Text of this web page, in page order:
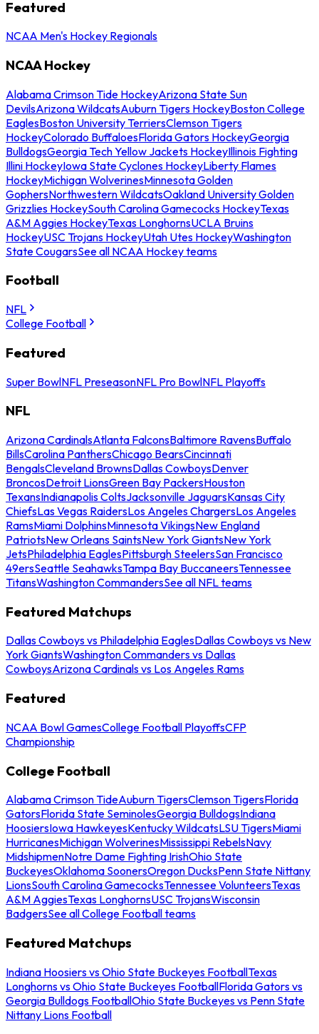
Featured
NCAA Men's Hockey Regionals
NCAA Hockey
Alabama Crimson Tide HockeyArizona State Sun
DevilsArizona WildcatsAuburn Tigers HockeyBoston College
EaglesBoston University TerriersClemson Tigers
HockeyColorado BuffaloesFlorida Gators HockeyGeorgia
BulldogsGeorgia Tech Yellow Jackets HockeyIllinois Fighting
Illini HockeyIowa State Cyclones HockeyLiberty Flames
HockeyMichigan WolverinesMinnesota Golden
GophersNorthwestern WildcatsOakland University Golden
Grizzlies HockeySouth Carolina Gamecocks HockeyTexas
A&M Aggies HockeyTexas LonghornsUCLA Bruins
HockeyUSC Trojans HockeyUtah Utes HockeyWashington
State CougarsSee all NCAA Hockey teams
Football
NFL
College Football
Featured
Super BowlNFL PreseasonNFL Pro BowlNFL Playoffs
NFL
Arizona CardinalsAtlanta FalconsBaltimore RavensBuffalo
BillsCarolina PanthersChicago BearsCincinnati
BengalsCleveland BrownsDallas CowboysDenver
BroncosDetroit LionsGreen Bay PackersHouston
TexansIndianapolis ColtsJacksonville JaguarsKansas City
ChiefsLas Vegas RaidersLos Angeles ChargersLos Angeles
RamsMiami DolphinsMinnesota VikingsNew England
PatriotsNew Orleans SaintsNew York GiantsNew York
JetsPhiladelphia EaglesPittsburgh SteelersSan Francisco
49ersSeattle SeahawksTampa Bay BuccaneersTennessee
TitansWashington CommandersSee all NFL teams
Featured Matchups
Dallas Cowboys vs Philadelphia EaglesDallas Cowboys vs New
York GiantsWashington Commanders vs Dallas
CowboysArizona Cardinals vs Los Angeles Rams
Featured
NCAA Bowl GamesCollege Football PlayoffsCFP
Championship
College Football
Alabama Crimson TideAuburn TigersClemson TigersFlorida
GatorsFlorida State SeminolesGeorgia BulldogsIndiana
HoosiersIowa HawkeyesKentucky WildcatsLSU TigersMiami
HurricanesMichigan WolverinesMississippi RebelsNavy
MidshipmenNotre Dame Fighting IrishOhio State
BuckeyesOklahoma SoonersOregon DucksPenn State Nittany
LionsSouth Carolina GamecocksTennessee VolunteersTexas
A&M AggiesTexas LonghornsUSC TrojansWisconsin
BadgersSee all College Football teams
Featured Matchups
Indiana Hoosiers vs Ohio State Buckeyes FootballTexas
Longhorns vs Ohio State Buckeyes FootballFlorida Gators vs
Georgia Bulldogs FootballOhio State Buckeyes vs Penn State
Nittany Lions Football